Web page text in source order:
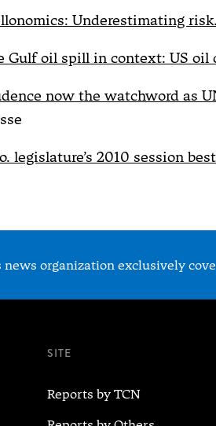
Underestimating risk.
Gulf oil spill in context: US oil
now the watchword as
legislature’s 2010 session
news organization exclusively
SITE
Reports by TCN